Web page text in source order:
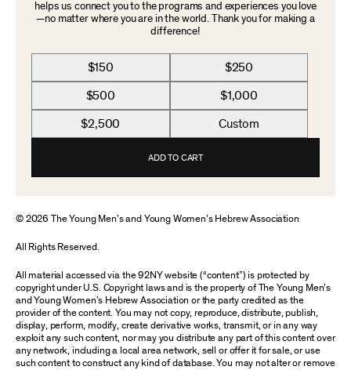
helps us connect you to the programs and experiences you love
—no matter where you are in the world. Thank you for making a
difference!
$150 $250
$500 $1,000
$2,500 Custom
ADD TO CART
© 2026 The Young Men’s and Young Women’s Hebrew Association
All Rights Reserved.
All material accessed via the 92NY website (“content”) is protected by
copyright under U.S. Copyright laws and is the property of The Young Men’s
and Young Women’s Hebrew Association or the party credited as the
provider of the content. You may not copy, reproduce, distribute, publish,
display, perform, modify, create derivative works, transmit, or in any way
exploit any such content, nor may you distribute any part of this content over
any network, including a local area network, sell or offer it for sale, or use
such content to construct any kind of database. You may not alter or remove